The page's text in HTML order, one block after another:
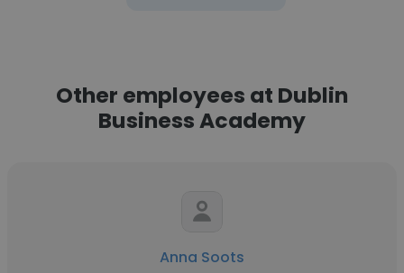
Other employees at Dublin
Business Academy
Anna Soots